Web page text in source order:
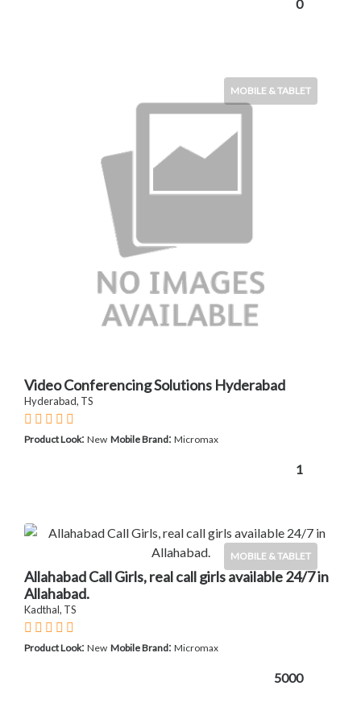
0
MOBILE & TABLET
Video Conferencing Solutions Hyderabad
Hyderabad, TS
Product Look: New Mobile Brand: Micromax
1
MOBILE & TABLET
Allahabad Call Girls, real call girls available 24/7 in
Allahabad.
Kadthal, TS
Product Look: New Mobile Brand: Micromax
5000